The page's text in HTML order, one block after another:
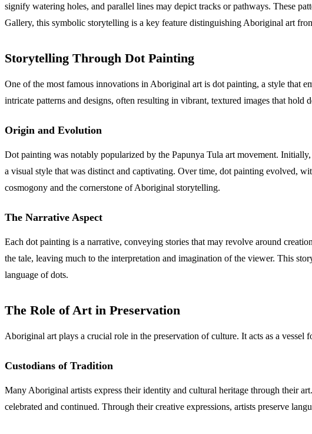
signify watering holes, and parallel lines may depict tracks or pathways. These
Gallery, this symbolic storytelling is a key feature distinguishing Aboriginal art
Storytelling Through Dot Painting
One of the most famous innovations in Aboriginal art is dot painting, a style that
intricate patterns and designs, often resulting in vibrant, textured images that hold
Origin and Evolution
Dot painting was notably popularized by the Papunya Tula art movement.
a visual style that was distinct and captivating. Over time, dot painting evolved,
cosmogony and the cornerstone of Aboriginal storytelling.
The Narrative Aspect
Each dot painting is a narrative, conveying stories that may revolve around
the tale, leaving much to the interpretation and imagination of the viewer. This
language of dots.
The Role of Art in Preservation
Aboriginal art plays a crucial role in the preservation of culture. It acts as a
Custodians of Tradition
Many Aboriginal artists express their identity and cultural heritage through their
celebrated and continued. Through their creative expressions, artists preserve